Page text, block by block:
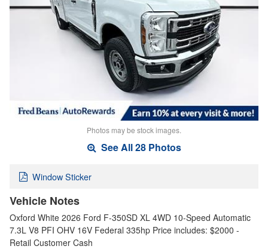
Photos may be stock images.
See All 28 Photos
Window Sticker
Vehicle Notes
Oxford White 2026 Ford F-350SD XL 4WD 10-Speed Automatic
7.3L V8 PFI OHV 16V Federal 335hp Price includes: $2000 -
Retail Customer Cash